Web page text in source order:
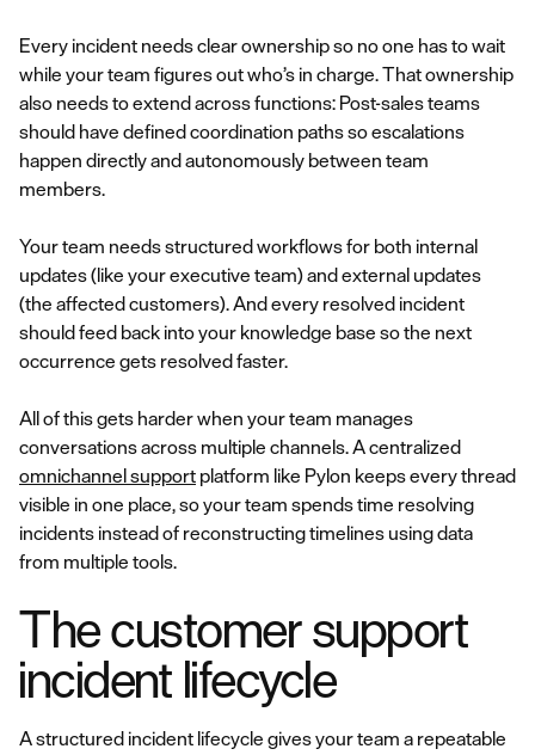
Every incident needs clear ownership so no one has to wait
while your team figures out who’s in charge. That ownership
also needs to extend across functions: Post-sales teams
should have defined coordination paths so escalations
happen directly and autonomously between team
members.
Your team needs structured workflows for both internal
updates (like your executive team) and external updates
(the affected customers). And every resolved incident
should feed back into your knowledge base so the next
occurrence gets resolved faster.
All of this gets harder when your team manages
conversations across multiple channels. A centralized
omnichannel support platform like Pylon keeps every thread
visible in one place, so your team spends time resolving
incidents instead of reconstructing timelines using data
from multiple tools.
The customer support
incident lifecycle
A structured incident lifecycle gives your team a repeatable